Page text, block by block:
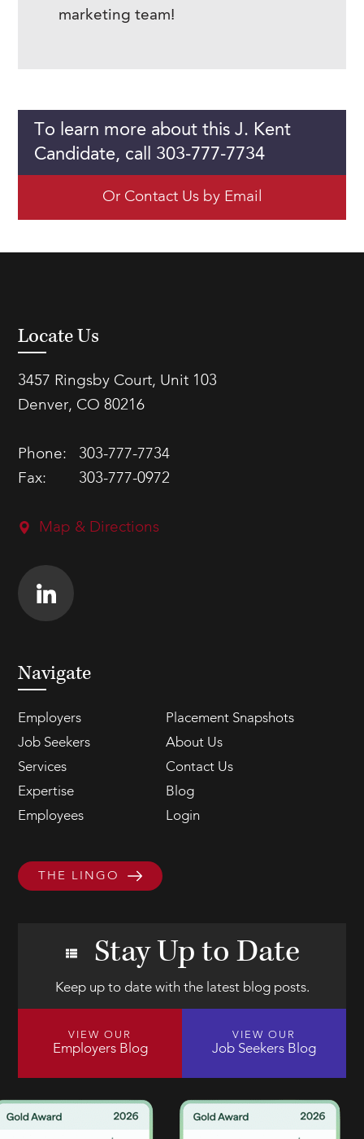
marketing team!
To learn more about this J. Kent
Candidate, call 303-777-7734
Or Contact Us by Email
Locate Us
3457 Ringsby Court, Unit 103
Denver, CO 80216
Phone:
303-777-7734
Fax:
303-777-0972
Map & Directions
Navigate
Employers
Placement Snapshots
Job Seekers
About Us
Services
Contact Us
Expertise
Blog
Employees
Login
THE LINGO
Stay Up to Date
Keep up to date with the latest blog posts.
VIEW OUR
Employers Blog
VIEW OUR
Job Seekers Blog